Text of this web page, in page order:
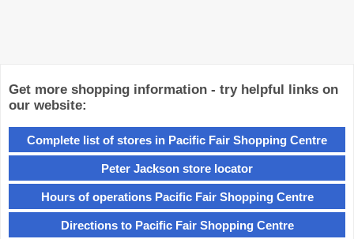
Get more shopping information - try helpful links on
our website:
Complete list of stores in Pacific Fair Shopping Centre
Peter Jackson store locator
Hours of operations Pacific Fair Shopping Centre
Directions to Pacific Fair Shopping Centre